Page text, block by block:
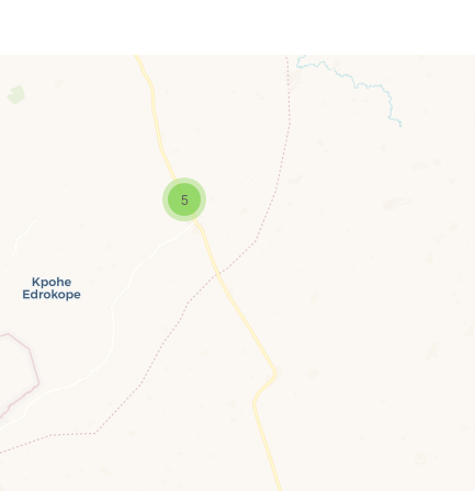
Travelers’ Map is loading…
If you see this after your page is loaded completely, leafletJS files are missing.
5